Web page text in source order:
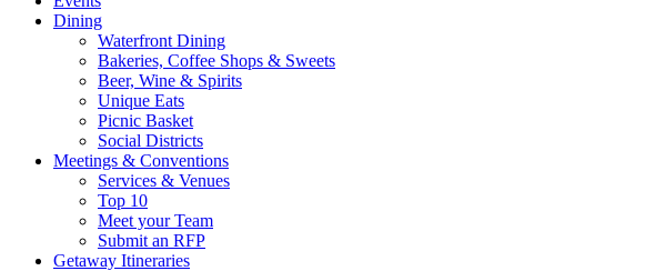
Dining
Waterfront Dining
Bakeries, Coffee Shops & Sweets
Beer, Wine & Spirits
Unique Eats
Picnic Basket
Social Districts
Meetings & Conventions
Services & Venues
Top 10
Meet your Team
Submit an RFP
Getaway Itineraries